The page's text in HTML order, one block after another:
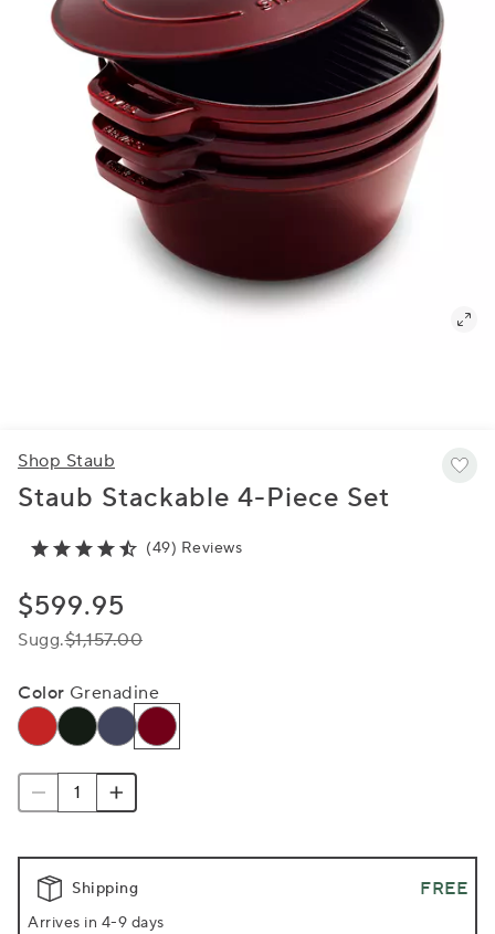
Shop Staub
Staub Stackable 4-Piece Set
(49) Reviews
$599.95
Sugg.$1,157.00
Color Grenadine
Shipping FREE
Arrives in 4-9 days